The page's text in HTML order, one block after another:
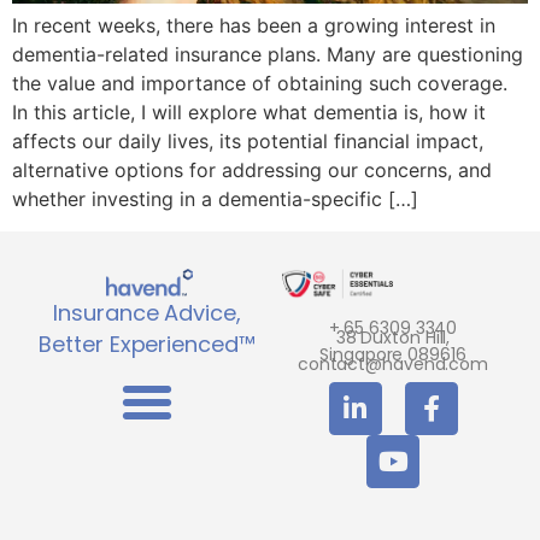
In recent weeks, there has been a growing interest in
dementia-related insurance plans. Many are questioning
the value and importance of obtaining such coverage.
In this article, I will explore what dementia is, how it
affects our daily lives, its potential financial impact,
alternative options for addressing our concerns, and
whether investing in a dementia-specific […]
Insurance Advice,
Better Experienced™
+ 65 6309 3340
38 Duxton Hill,
Singapore 089616
contact@havend.com